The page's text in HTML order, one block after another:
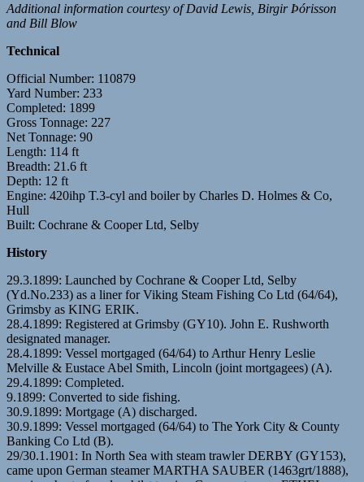
Additional information courtesy of David Lewis, Birgir Þórisson
and Bill Blow
Technical
Official Number: 110879
Yard Number: 233
Completed: 1899
Gross Tonnage: 227
Net Tonnage: 90
Length: 114 ft
Breadth: 21.6 ft
Depth: 12 ft
Engine: 420ihp T.3-cyl and boiler by Charles D. Holmes & Co,
Hull
Built: Cochrane & Cooper Ltd, Selby
History
29.3.1899: Launched by Cochrane & Cooper Ltd, Selby
(Yd.No.233) as a liner for Viking Steam Fishing Co Ltd (64/64),
Grimsby as KING ERIK.
28.4.1899: Registered at Grimsby (GY10). John E. Rushworth
designated manager.
28.4.1899: Vessel mortgaged (64/64) to Arthur Henry Leslie
Melville & Eustace Abel Smith, Lincoln (joint mortgagees) (A).
29.4.1899: Completed.
9.1899: Converted to side fishing.
30.9.1899: Mortgage (A) discharged.
30.9.1899: Vessel mortgaged (64/64) to The York City & County
Banking Co Ltd (B).
29/30.1.1901: In North Sea with steam trawler DERBY (GY153),
came upon German steamer MARTHA SAUBER (1463grt/1888),